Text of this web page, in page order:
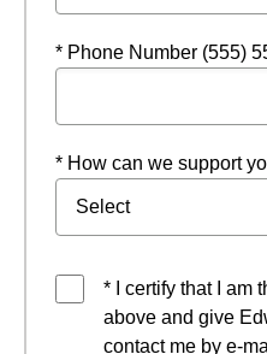
* Phone Number (555)
* How can we support
* I certify that I am
above and give
contact me by e-